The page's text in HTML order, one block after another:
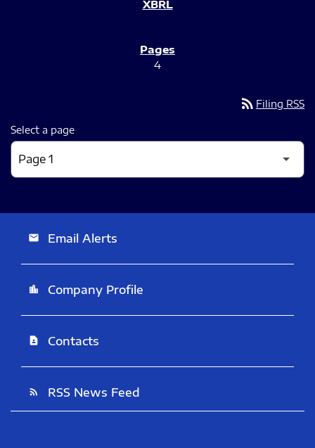
4
rss_feed Filing RSS
Select a page
email Email Alerts
location_city Company Profile
contact_page Contacts
rss_feed RSS News Feed